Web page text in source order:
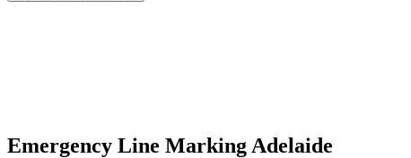
Emergency Line Marking Adelaide